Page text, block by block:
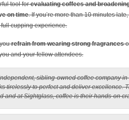
tool forevaluating coffees and
on time. If you’re more than 10 minutes
cupping experience.
refrain from wearing strong fragrances
and your fellow attendees.
sibling-owned coffee company
tirelessly to perfect and deliver excellence.
and at Sightglass, coffee is their hands-on